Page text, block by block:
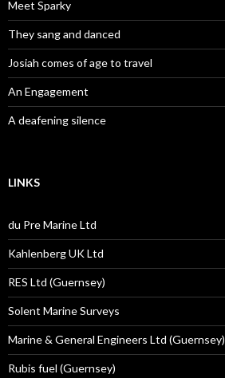
Meet Sparky
They sang and danced
Josiah comes of age to travel
An Engagement
A deafening silence
LINKS
du Pre Marine Ltd
Kahlenberg UK Ltd
RES Ltd (Guernsey)
Solent Marine Surveys
Marine & General Engineers Ltd (Guernsey)
Rubis fuel (Guernsey)